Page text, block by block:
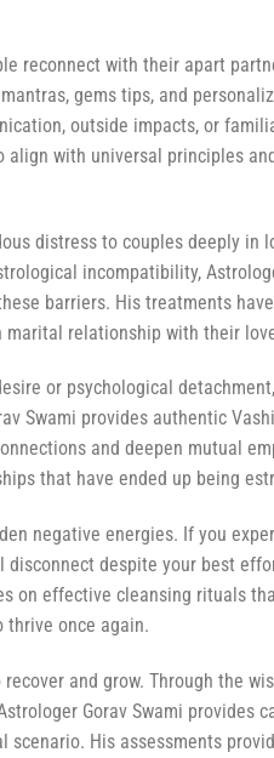
reconnect with their apart
gems tips, and
outside impacts, or
with universal principles
distress to couples deeply in
incompatibility,
barriers. His treatments
relationship with their
or psychological
Swami provides authentic
and deepen mutual
that have ended up being
negative energies. If you
despite your best
on effective cleansing rituals
once again.
and grow. Through the
Gorav Swami provides
His assessments